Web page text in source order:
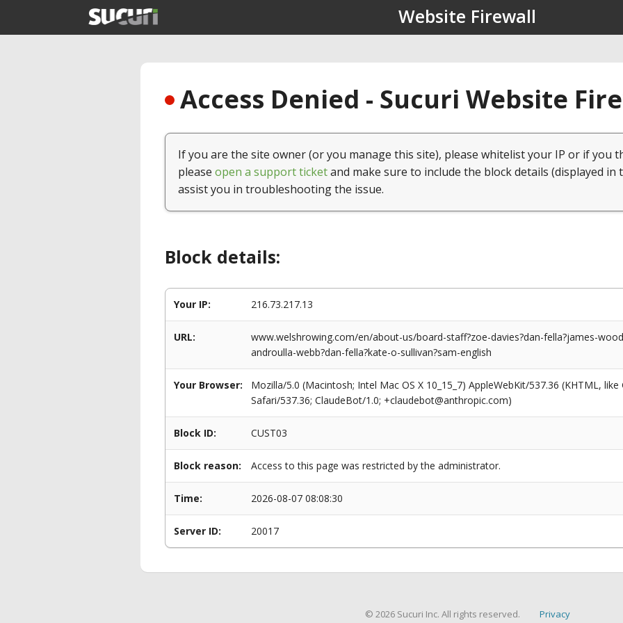
Website Firewall
Access Denied - Sucuri Website
If you are the site owner (or you manage this site), please whitelist your IP or if you
please open a support ticketand make sure to include the block details (displayed in
assist you in troubleshooting the issue.
Block details:
Your IP: 216.73.217.13
URL:
www.welshrowing.com/en/about-us/board-staff?zoe-davies?dan-fella?james-
androulla-webb?dan-fella?kate-o-sullivan?sam-english
Your Browser:
Mozilla/5.0 (Macintosh; Intel Mac OS X 10_15_7) AppleWebKit/537.36 (KHTML,
Safari/537.36; ClaudeBot/1.0; +claudebot@anthropic.com)
Block ID: CUST03
Block reason: Access to this page was restricted by the administrator.
Time: 2026-08-07 08:08:30
Server ID: 20017
© 2026 Sucuri Inc. All rights reserved. Privacy